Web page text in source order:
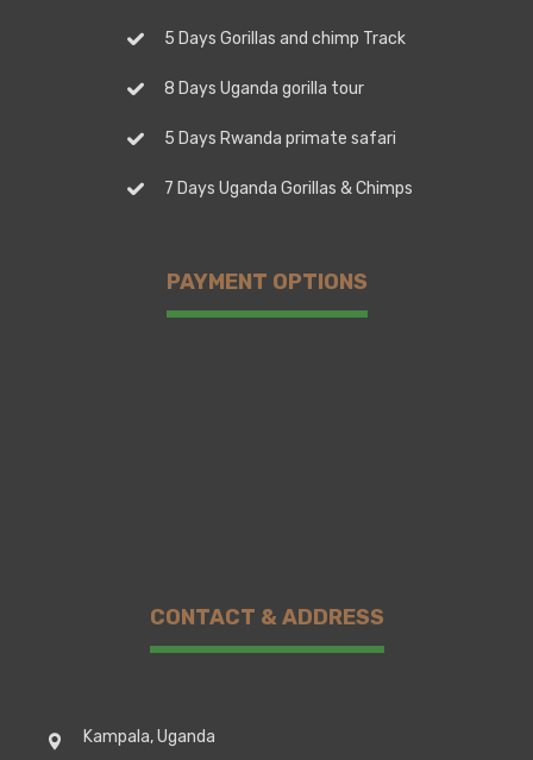
5 Days Gorillas and chimp Track
8 Days Uganda gorilla tour
5 Days Rwanda primate safari
7 Days Uganda Gorillas & Chimps
PAYMENT OPTIONS
CONTACT & ADDRESS
Kampala, Uganda